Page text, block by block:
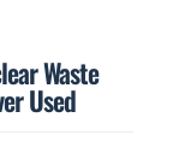
Waste
Used